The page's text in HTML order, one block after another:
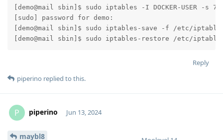
[demo@mail sbin]$ sudo iptables -I DOCKER-USER -s
[sudo] password for demo:
[demo@mail sbin]$ sudo iptables-save -f /etc/
Reply
piperino replied to this.
P piperino Jun 13, 2024
maybl8